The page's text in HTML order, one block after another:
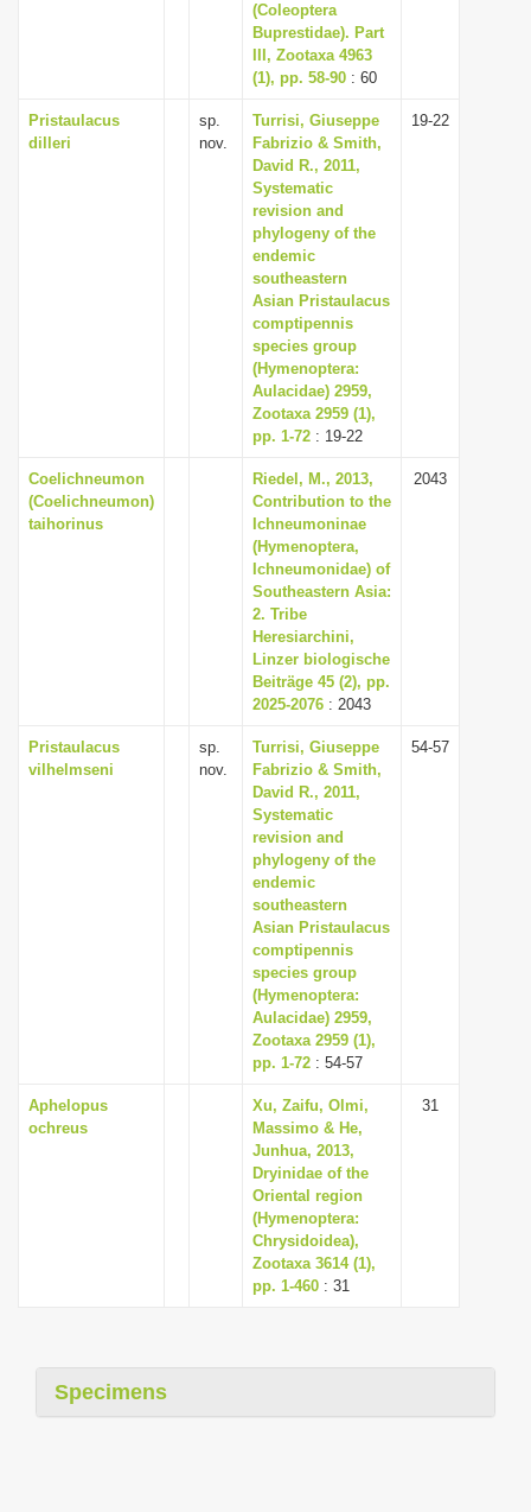
(Coleoptera
Buprestidae). Part
III, Zootaxa 4963
(1), pp. 58-90 : 60
Pristaulacus
dilleri
sp.
nov.
Turrisi, Giuseppe
Fabrizio & Smith,
David R., 2011,
Systematic
revision and
phylogeny of the
endemic
southeastern
Asian Pristaulacus
comptipennis
species group
(Hymenoptera:
Aulacidae) 2959,
Zootaxa 2959 (1),
pp. 1-72 : 19-22
19-22
Coelichneumon
(Coelichneumon)
taihorinus
Riedel, M., 2013,
Contribution to the
Ichneumoninae
(Hymenoptera,
Ichneumonidae) of
Southeastern Asia:
2. Tribe
Heresiarchini,
Linzer biologische
Beiträge 45 (2), pp.
2025-2076 : 2043
2043
Pristaulacus
vilhelmseni
sp.
nov.
Turrisi, Giuseppe
Fabrizio & Smith,
David R., 2011,
Systematic
revision and
phylogeny of the
endemic
southeastern
Asian Pristaulacus
comptipennis
species group
(Hymenoptera:
Aulacidae) 2959,
Zootaxa 2959 (1),
pp. 1-72 : 54-57
54-57
Aphelopus
ochreus
Xu, Zaifu, Olmi,
Massimo & He,
Junhua, 2013,
Dryinidae of the
Oriental region
(Hymenoptera:
Chrysidoidea),
Zootaxa 3614 (1),
pp. 1-460 : 31
31
Specimens